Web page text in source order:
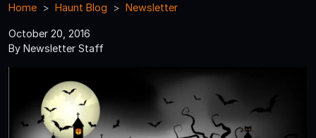
Home Haunt Blog Newsletter
October 20, 2016
By Newsletter Staff